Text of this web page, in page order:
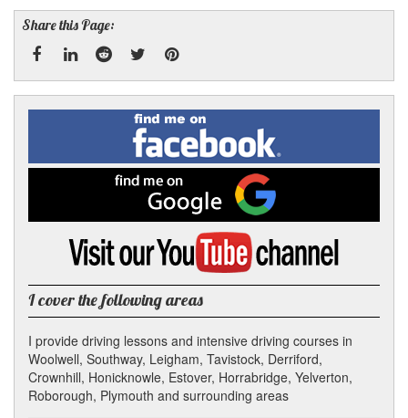
Share this Page:
Facebook
LinkedRedditTwitterPinterest
Find
me
on
Facebook
me
on
Google
Visit
YouTube
channel
I cover the following areas
I provide driving lessons and intensive driving courses in
Woolwell, Southway, Leigham, Tavistock, Derriford,
Crownhill, Honicknowle, Estover, Horrabridge, Yelverton,
Roborough, Plymouth and surrounding areas